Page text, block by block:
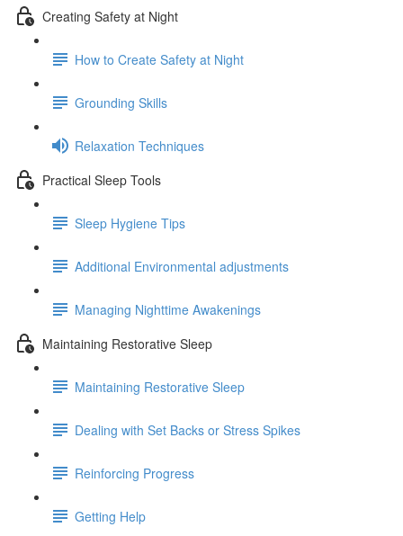
Creating Safety at Night
How to Create Safety at Night
Grounding Skills
Relaxation Techniques
Practical Sleep Tools
Sleep Hygiene Tips
Additional Environmental adjustments
Managing Nighttime Awakenings
Maintaining Restorative Sleep
Maintaining Restorative Sleep
Dealing with Set Backs or Stress Spikes
Reinforcing Progress
Getting Help